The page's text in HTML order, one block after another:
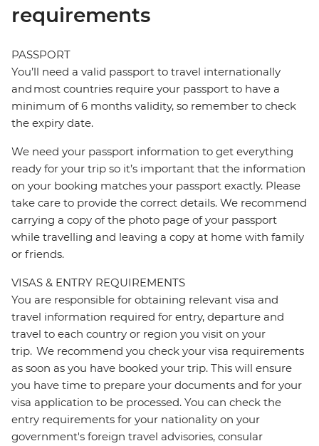
requirements
PASSPORT
You’ll need a valid passport to travel internationally
and most countries require your passport to have a
minimum of 6 months validity, so remember to check
the expiry date.
We need your passport information to get everything
ready for your trip so it’s important that the information
on your booking matches your passport exactly. Please
take care to provide the correct details. We recommend
carrying a copy of the photo page of your passport
while travelling and leaving a copy at home with family
or friends.
VISAS & ENTRY REQUIREMENTS
You are responsible for obtaining relevant visa and
travel information required for entry, departure and
travel to each country or region you visit on your
trip. We recommend you check your visa requirements
as soon as you have booked your trip. This will ensure
you have time to prepare your documents and for your
visa application to be processed. You can check the
entry requirements for your nationality on your
government's foreign travel advisories, consular